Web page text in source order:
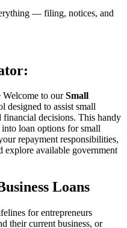
— filing, notices, and
Welcome to ourSmall
designed to assist small
decisions. This handy
loan options for small
repayment responsibilities,
explore available government
Loans
for entrepreneurs
their current business, or